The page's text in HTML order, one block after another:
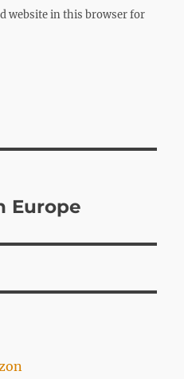
website in this browser for
Europe